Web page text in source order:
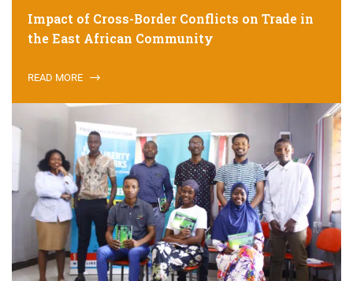
Impact of Cross-Border Conflicts on Trade in
the East African Community
READ MORE